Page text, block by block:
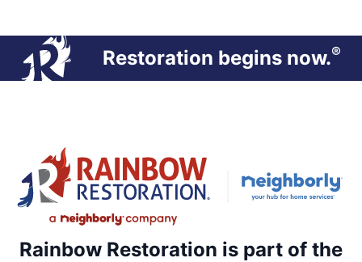
Restoration begins now.®
Rainbow Restoration is part of the